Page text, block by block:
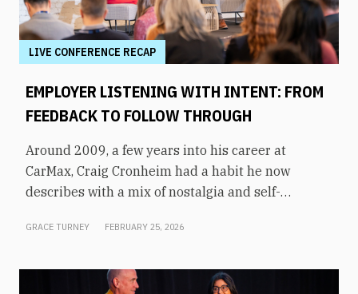
LIVE CONFERENCE RECAP
EMPLOYER LISTENING WITH INTENT: FROM
FEEDBACK TO FOLLOW THROUGH
Around 2009, a few years into his career at
CarMax, Craig Cronheim had a habit he now
describes with a mix of nostalgia and self-
plane home to Richmond with a mental list of
associates that day, and he’d stay up working to
GRACE TURNEY FEBRUARY 25, 2026